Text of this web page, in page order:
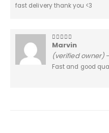
fast delivery thank you <3
5out of 5
Marvin
(verified owner)
Fast and good